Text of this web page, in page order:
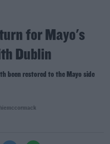
for Mayo's
Dublin
been restored to the Mayo side